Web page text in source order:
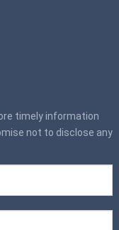
timely information
not to disclose any